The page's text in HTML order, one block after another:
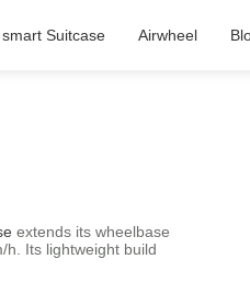
Suitcase Airwheel
extends its wheelbase
Its lightweight build